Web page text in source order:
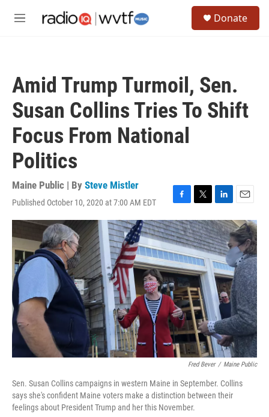
M
Donate
Amid Trump Turmoil, Sen.
Susan Collins Tries To Shift
Focus From National
Politics
Maine Public | By Steve Mistler
Published October 10, 2020 at 7:00 AM EDT
F
a
c
e
b
o
o
k
T
w
i
t
t
e
r
L
i
n
k
e
d
I
n
E
m
a
i
l
Fred Bever / Maine Public
Sen. Susan Collins campaigns in western Maine in September. Collins
says she's confident Maine voters make a distinction between their
feelings about President Trump and her this November.